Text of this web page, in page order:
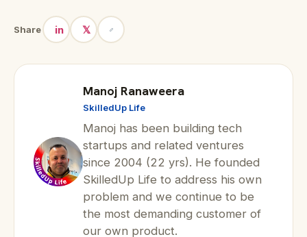
Share in 𝕏
Manoj Ranaweera
SkilledUp Life
Manoj has been building tech
startups and related ventures
since 2004 (22 yrs). He founded
SkilledUp Life to address his own
problem and we continue to be
the most demanding customer of
our own product.